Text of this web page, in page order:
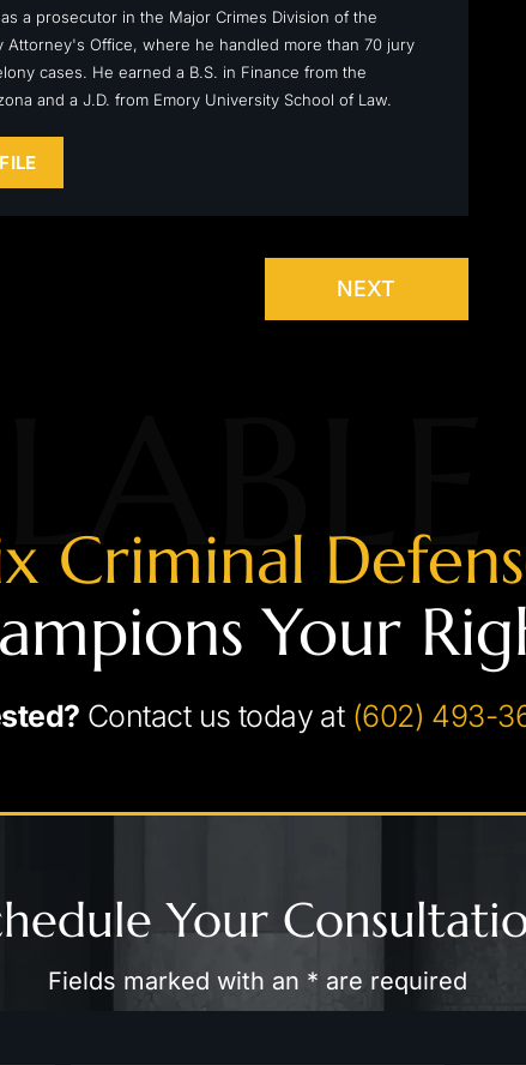
a prosecutor in the Major Crimes Division of the
Attorney's Office, where he handled more than 70 jury
cases. He earned a B.S. in Finance from the
and a J.D. from Emory University School of Law.
NEXT
Criminal
Your
Contact us today at (602) 493-
Your
Fields marked with an * are required